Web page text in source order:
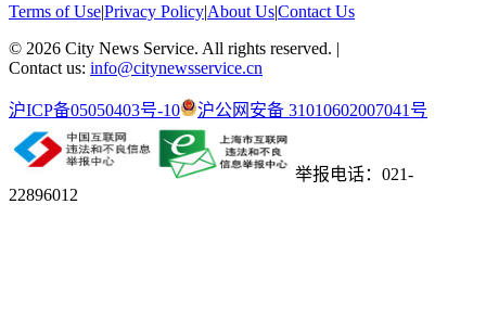
Terms of Use|Privacy Policy|About Us|Contact Us
© 2026 City News Service. All rights reserved. |
Contact us: info@citynewsservice.cn
沪ICP备05050403号-10 沪公网安备 31010602007041号
举报电话：021-
22896012